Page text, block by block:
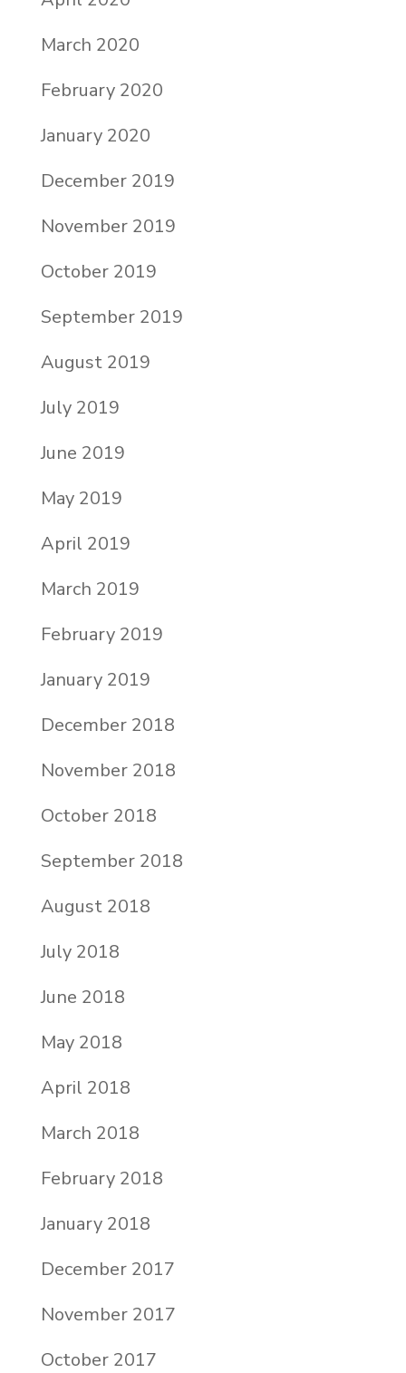
March 2020
February 2020
January 2020
December 2019
November 2019
October 2019
September 2019
August 2019
July 2019
June 2019
May 2019
April 2019
March 2019
February 2019
January 2019
December 2018
November 2018
October 2018
September 2018
August 2018
July 2018
June 2018
May 2018
April 2018
March 2018
February 2018
January 2018
December 2017
November 2017
October 2017